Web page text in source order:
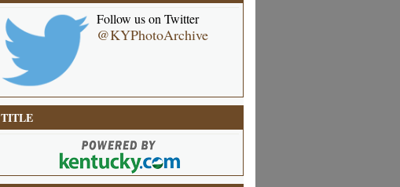
Follow us on Twitter
@KYPhotoArchive
TITLE